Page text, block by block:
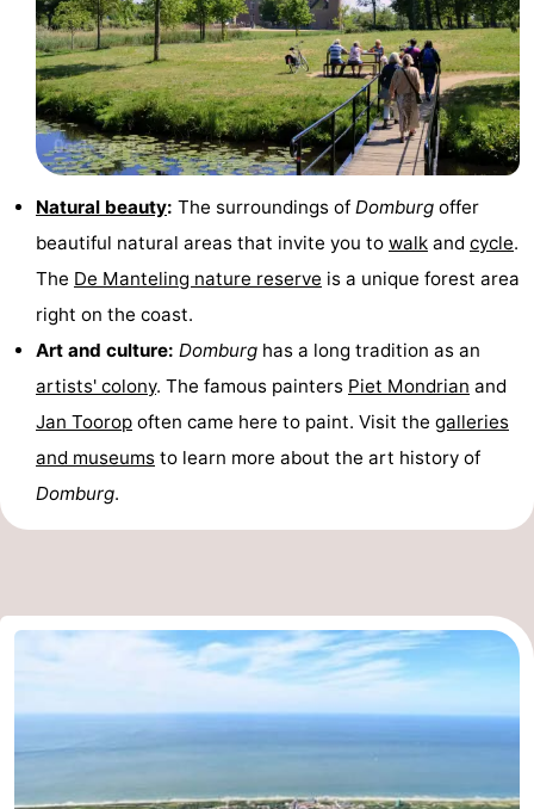
courses
Sportfishing
Mondriaan
Toorop
Food
Beverages
Ring
riding
Practical
Forum
Route
Parking
Medical
Zeeland
Schouwen-
Duiveland
-
Natural beauty: The surroundings of Domburg offer
beautiful natural areas that invite you to walk and cycle.
The De Manteling nature reserve is a unique forest area
right on the coast.
Art and culture: Domburg has a long tradition as an
artists' colony. The famous painters Piet Mondrian and
Jan Toorop often came here to paint. Visit the galleries
and museums to learn more about the art history of
Domburg.